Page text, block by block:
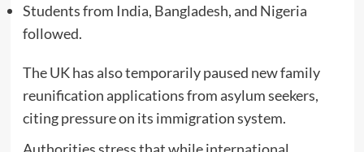
Students from India, Bangladesh, and Nigeria
followed.
The UK has also temporarily paused new family
reunification applications from asylum seekers,
citing pressure on its immigration system.